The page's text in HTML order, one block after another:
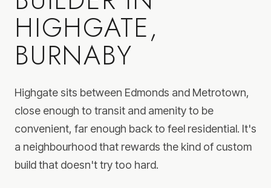
HIGHGATE,
BURNABY
Highgate sits between Edmonds and Metrotown,
close enough to transit and amenity to be
convenient, far enough back to feel residential. It's
a neighbourhood that rewards the kind of custom
build that doesn't try too hard.